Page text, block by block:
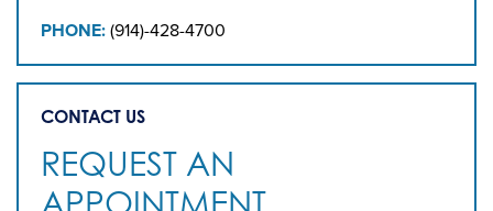
PHONE: (914)-428-4700
CONTACT US
REQUEST AN